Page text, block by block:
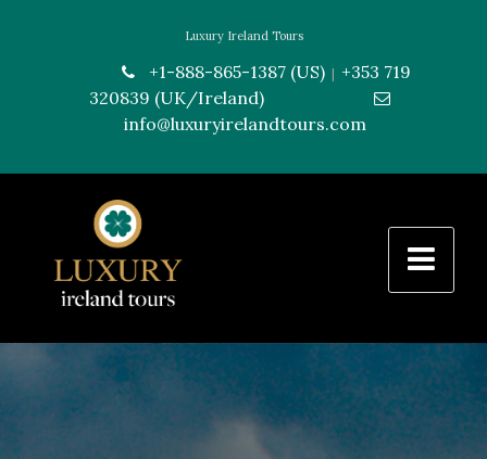
Luxury Ireland Tours
+1-888-865-1387 (US)
+353 719
320839 (UK/Ireland)
info@luxuryirelandtours.com